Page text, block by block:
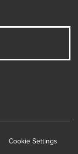
Cookie Settings